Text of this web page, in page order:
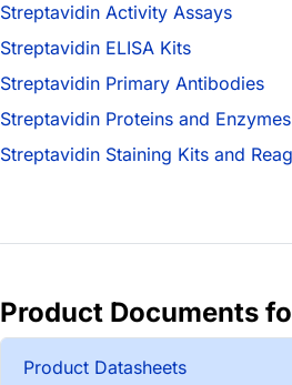
Streptavidin Activity Assays
Streptavidin ELISA Kits
Streptavidin Primary Antibodies
Streptavidin Proteins and Enzymes
Streptavidin Staining Kits and
Product Documents
Product Datasheets